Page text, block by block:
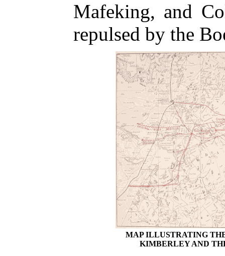
Mafeking, and
repulsed by the
MAP ILLUSTRATING
KIMBERLEY AND